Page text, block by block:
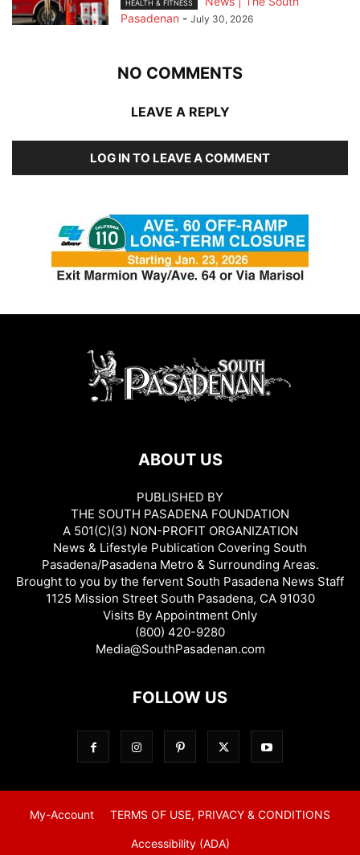
HEALTH & FITNESS
Pasadenan - July 30, 2026
NO COMMENTS
LEAVE A REPLY
LOG IN TO LEAVE A COMMENT
ABOUT US
PUBLISHED BY
THE SOUTH PASADENA FOUNDATION
A 501(C)(3) NON-PROFIT ORGANIZATION
News & Lifestyle Publication Covering South
Pasadena/Pasadena Metro & Surrounding Areas.
Brought to you by the fervent South Pasadena News Staff
1125 Mission Street South Pasadena, CA 91030
Visits By Appointment Only
(800) 420-9280
Media@SouthPasadenan.com
FOLLOW US
My-Account TERMS OF USE, PRIVACY & CONDITIONS
Accessibility (ADA)